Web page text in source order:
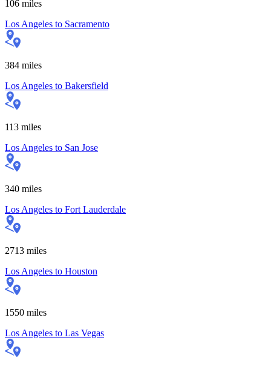
106 miles
Los Angeles to Sacramento
384 miles
Los Angeles to Bakersfield
113 miles
Los Angeles to San Jose
340 miles
Los Angeles to Fort Lauderdale
2713 miles
Los Angeles to Houston
1550 miles
Los Angeles to Las Vegas